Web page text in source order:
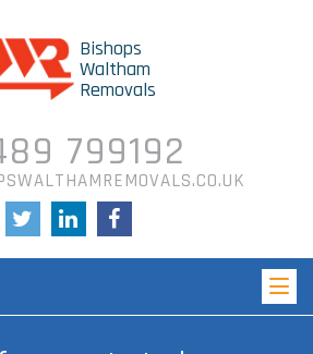
Bishops
Waltham
Removals
799192